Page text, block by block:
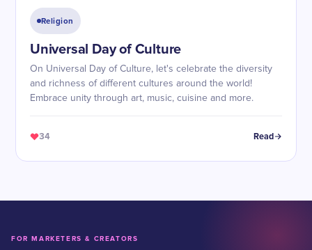
Religion
Universal Day of Culture
On Universal Day of Culture, let's celebrate the diversity
and richness of different cultures around the world!
Embrace unity through art, music, cuisine and more.
34 Read
FOR MARKETERS & CREATORS